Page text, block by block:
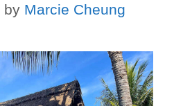
by Marcie Cheung